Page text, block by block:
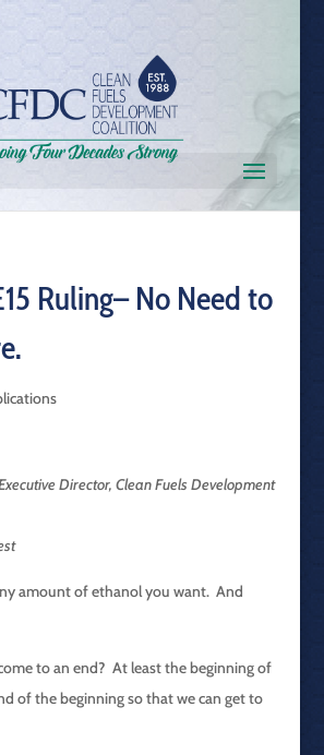
Ruling– No Need to
Director, Clean Fuels Development
amount of ethanol you want. And
to an end? At least the beginning of
of the beginning so that we can get to